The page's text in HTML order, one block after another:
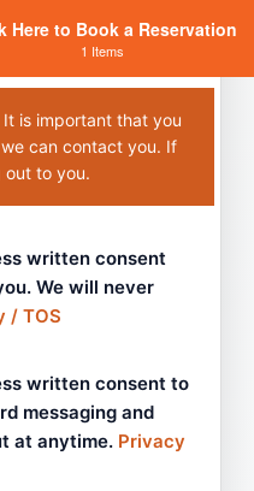
It is important that you
can contact you. If
out to you.
written consent
We will never
/ TOS
written consent to
messaging and
at anytime. Privacy
Here to Book a Reservation
1 Items